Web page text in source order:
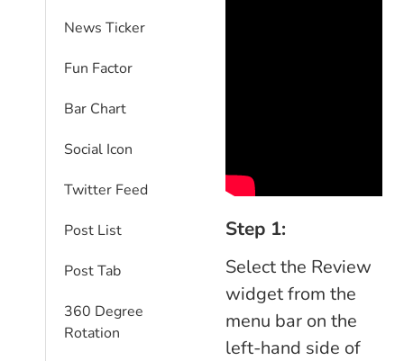
News Ticker
Fun Factor
Bar Chart
Social Icon
Twitter Feed
Post List
Post Tab
360 Degree
Rotation
Step 1:
Select the Review
widget from the
menu bar on the
left-hand side of